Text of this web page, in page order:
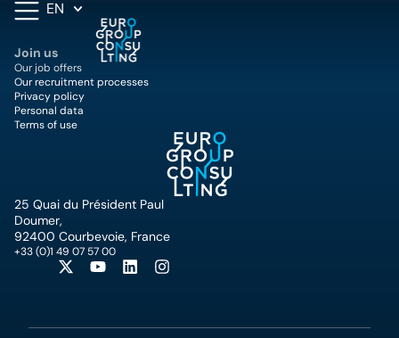
EN
25 Quai du Président Paul
Doumer,
92400 Courbevoie, France
+33 (0)1 49 07 57 00
Join us
Our job offers
Our recruitment processes
Privacy policy
Personal data
Terms of use